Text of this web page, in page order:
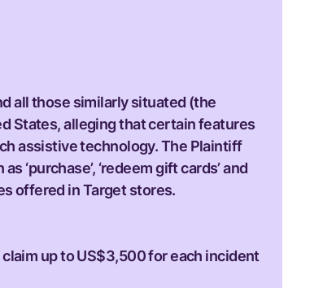
all those similarly situated (the
States, alleging that certain features
assistive technology. The Plaintiff
‘redeem gift cards’ and
offered in Target stores.
up to US$3,500 for each incident